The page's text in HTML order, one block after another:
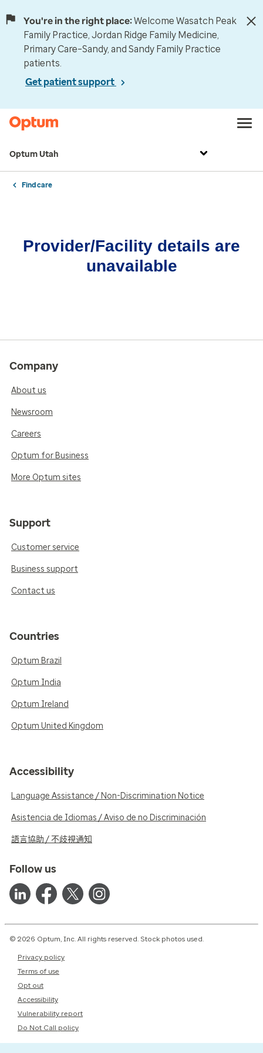
You're in the right place:Welcome Wasatch Peak
Family Practice, Jordan Ridge Family Medicine,
Primary Care–Sandy, and Sandy Family Practice
patients.
Get patient support
Optum Utah
Find care
Provider/Facility details are
unavailable
Company
About us
Newsroom
Careers
Optum for Business
More Optum sites
Support
Customer service
Business support
Contact us
Countries
Optum Brazil
Optum India
Optum Ireland
Optum United Kingdom
Accessibility
Language Assistance / Non-Discrimination Notice
Asistencia de Idiomas / Aviso de no Discriminación
語言協助 / 不歧視通知
Follow us
© 2026 Optum, Inc. All rights reserved. Stock photos used.
Privacy policy
Terms of use
Opt out
Accessibility
Vulnerability report
Do Not Call policy